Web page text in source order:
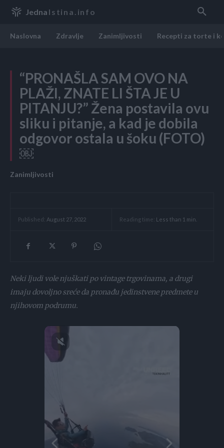
Jedna Istina.info
Naslovna Zdravlje Zanimljivosti Recepti za torte i
“PRONAŠLA SAM OVO NA
PLAŽI, ZNATE LI ŠTA JE U
PITANJU?” Žena postavila ovu
sliku i pitanje, a kad je dobila
odgovor ostala u šoku (FOTO)
￼
Zanimljivosti
Published: August 27, 2022 Reading time: Less than 1 min.
Neki ljudi vole njuškati po vintage trgovinama, a drugi
imaju dovoljno sreće da pronađu jedinstvene predmete u
njihovom podrumu.